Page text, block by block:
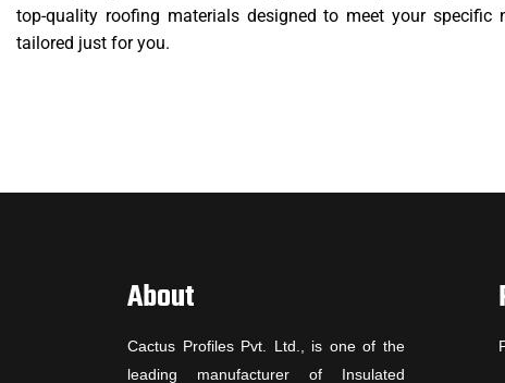
top-quality roofing materials designed to meet your specific
tailored just for you.
About
Cactus Profiles Pvt. Ltd., is one of the
leading manufacturer of Insulated